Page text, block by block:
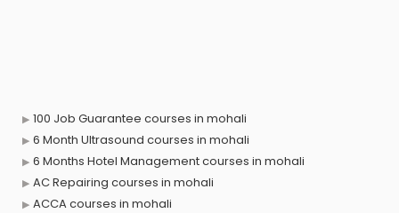
100 Job Guarantee courses in mohali
6 Month Ultrasound courses in mohali
6 Months Hotel Management courses in mohali
AC Repairing courses in mohali
ACCA courses in mohali